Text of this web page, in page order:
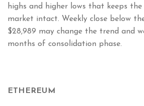
highs and higher lows that keeps
market intact. Weekly close below
$28,989 may change the trend and
months of consolidation phase.
ETHEREUM